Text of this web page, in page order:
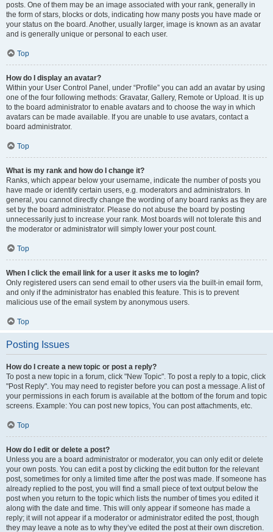
posts. One of them may be an image associated with your rank, generally in
the form of stars, blocks or dots, indicating how many posts you have made or
your status on the board. Another, usually larger, image is known as an avatar
and is generally unique or personal to each user.
Top
How do I display an avatar?
Within your User Control Panel, under “Profile” you can add an avatar by using
one of the four following methods: Gravatar, Gallery, Remote or Upload. It is up
to the board administrator to enable avatars and to choose the way in which
avatars can be made available. If you are unable to use avatars, contact a
board administrator.
Top
What is my rank and how do I change it?
Ranks, which appear below your username, indicate the number of posts you
have made or identify certain users, e.g. moderators and administrators. In
general, you cannot directly change the wording of any board ranks as they are
set by the board administrator. Please do not abuse the board by posting
unnecessarily just to increase your rank. Most boards will not tolerate this and
the moderator or administrator will simply lower your post count.
Top
When I click the email link for a user it asks me to login?
Only registered users can send email to other users via the built-in email form,
and only if the administrator has enabled this feature. This is to prevent
malicious use of the email system by anonymous users.
Top
Posting Issues
How do I create a new topic or post a reply?
To post a new topic in a forum, click "New Topic". To post a reply to a topic, click
"Post Reply". You may need to register before you can post a message. A list of
your permissions in each forum is available at the bottom of the forum and topic
screens. Example: You can post new topics, You can post attachments, etc.
Top
How do I edit or delete a post?
Unless you are a board administrator or moderator, you can only edit or delete
your own posts. You can edit a post by clicking the edit button for the relevant
post, sometimes for only a limited time after the post was made. If someone has
already replied to the post, you will find a small piece of text output below the
post when you return to the topic which lists the number of times you edited it
along with the date and time. This will only appear if someone has made a
reply; it will not appear if a moderator or administrator edited the post, though
they may leave a note as to why they’ve edited the post at their own discretion.